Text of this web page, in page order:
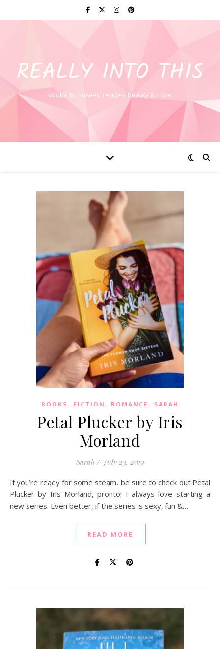
REALLY INTO THIS
books, tv, movies, recipes, beauty & more
BOOKS, FICTION , ROMANCE , SARAH
Petal Plucker by Iris
Morland
Sarah / July 23, 2019
If you’re ready for some steam, be sure to check out Petal
Plucker by Iris Morland, pronto! I always love starting a
new series. Even better, if the series is sexy, fun &…
READ MORE